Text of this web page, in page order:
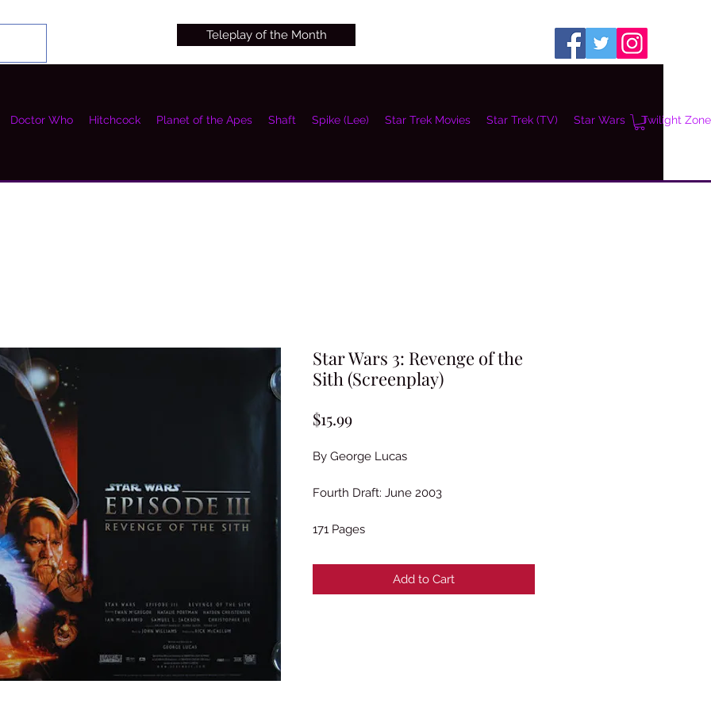
Teleplay of the Month
Doctor Who Hitchcock Planet of the Apes Shaft Spike (Lee) Star Trek Movies Star Trek (TV) Star Wars Twilight Zone
Star Wars 3: Revenge of the
Sith (Screenplay)
$15.99Price
By George Lucas
Fourth Draft: June 2003
171 Pages
Add to Cart